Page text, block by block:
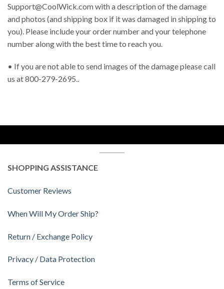
Support@CoolWick.comwith a description of the damage
and photos (and shipping box if it was damaged in shipping to
you). Please include your order number and your telephone
number along with the best time to reach you.
• If you are not able to send images of the damage please call
us at 800-279-2695..
SHOPPING ASSISTANCE
Customer Reviews
When Will My Order Ship?
Return / Exchange Policy
Privacy / Data Protection
Terms of Service